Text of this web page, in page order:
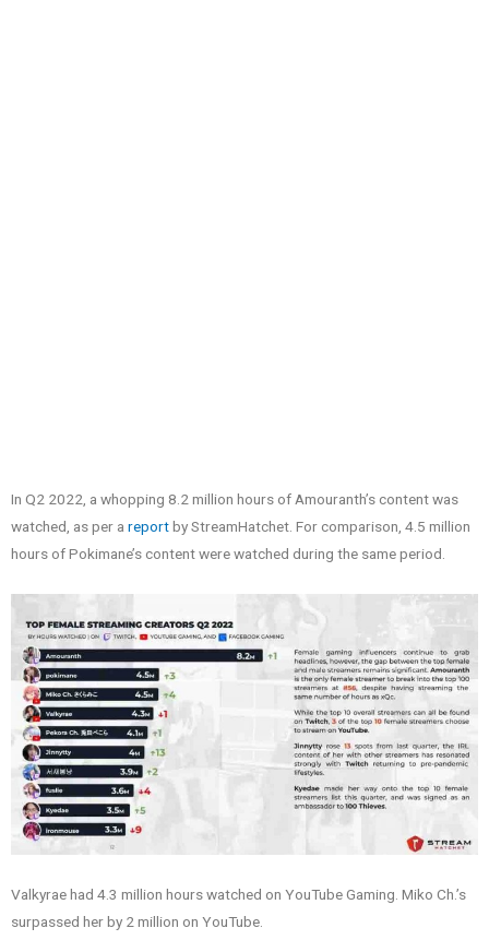
In Q2 2022, a whopping 8.2 million hours of Amouranth’s content was
watched, as per a reportby StreamHatchet. For comparison, 4.5 million
hours of Pokimane’s content were watched during the same period.
Valkyrae had 4.3 million hours watched on YouTube Gaming. Miko Ch.’s
surpassed her by 2 million on YouTube.